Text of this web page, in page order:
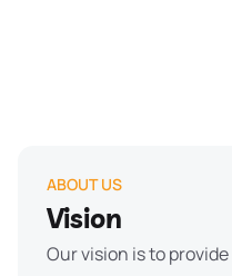
ABOUT US
Vision
Our vision is to provide